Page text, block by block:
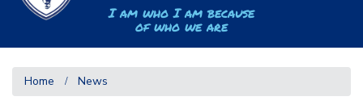
I am who I am because
of who we are
Home News